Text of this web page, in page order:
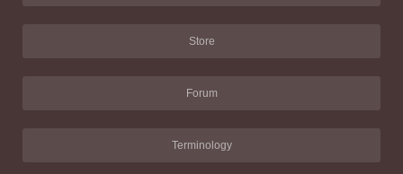
Store
Forum
Terminology